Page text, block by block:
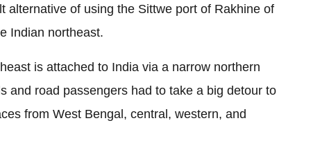
alternative of using the Sittwe port of Rakhine of
Indian northeast.
is attached to India via a narrow northern
and road passengers had to take a big detour to
from West Bengal, central, western, and